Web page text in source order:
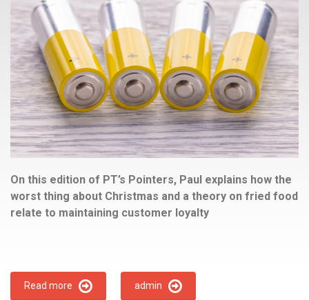
On this edition of PT’s Pointers, Paul explains how the
worst thing about Christmas and a theory on fried food
relate to maintaining customer loyalty
Read more admin